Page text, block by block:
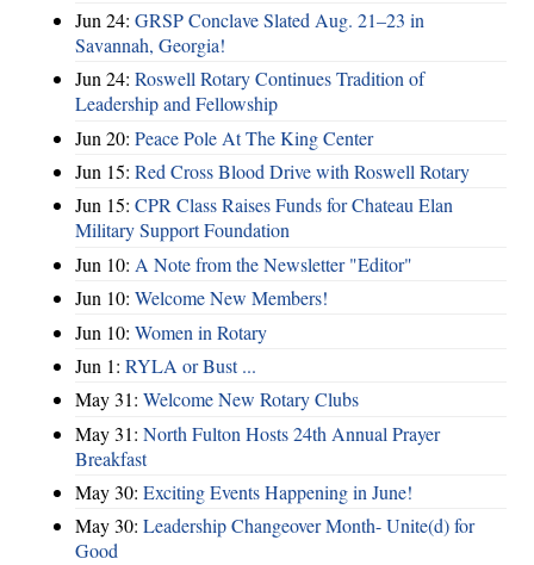
Jun 24: GRSP Conclave Slated Aug. 21–23 in
Savannah, Georgia!
Jun 24: Roswell Rotary Continues Tradition of
Leadership and Fellowship
Jun 20: Peace Pole At The King Center
Jun 15: Red Cross Blood Drive with Roswell Rotary
Jun 15: CPR Class Raises Funds for Chateau Elan
Military Support Foundation
Jun 10: A Note from the Newsletter "Editor"
Jun 10: Welcome New Members!
Jun 10: Women in Rotary
Jun 1: RYLA or Bust ...
May 31: Welcome New Rotary Clubs
May 31: North Fulton Hosts 24th Annual Prayer
Breakfast
May 30: Exciting Events Happening in June!
May 30: Leadership Changeover Month- Unite(d) for
Good